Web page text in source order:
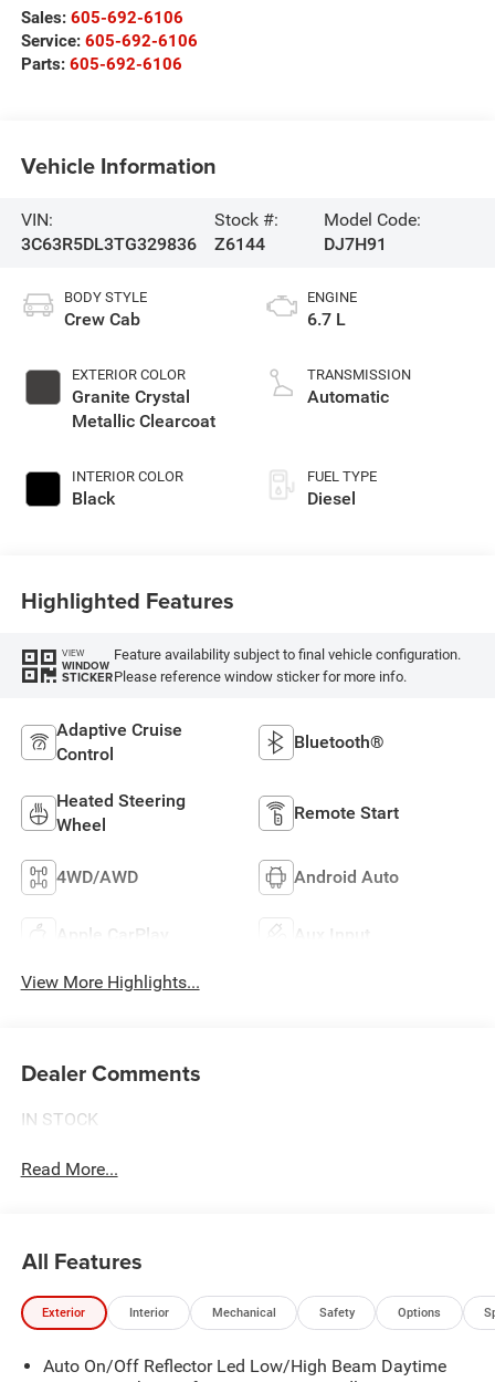
Sales: 605-692-6106
Service: 605-692-6106
Parts: 605-692-6106
Vehicle Information
VIN:
3C63R5DL3TG329836
Stock #:
Z6144
Model Code:
DJ7H91
BODY STYLE
Crew Cab
EXTERIOR COLOR
Granite Crystal
Metallic Clearcoat
INTERIOR COLOR
Black
ENGINE
6.7 L
TRANSMISSION
Automatic
FUEL TYPE
Diesel
Highlighted Features
VIEW
WINDOW
STICKER
Feature availability subject to final vehicle configuration.
Please reference window sticker for more info.
Adaptive Cruise
Control
Bluetooth®
Heated Steering
Wheel
Remote Start
4WD/AWD Android Auto
Apple CarPlay Aux Input
View More Highlights...
Dealer Comments
IN STOCK
Read More...
All Features
Exterior Interior Mechanical Safety Options
Auto On/Off Reflector Led Low/High Beam Daytime